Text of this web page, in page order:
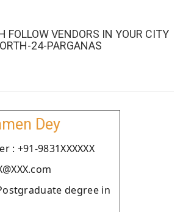
FOLLOW VENDORS IN YOUR CITY
24-PARGANAS
Dey
: +91-9831XXXXXX
degree in